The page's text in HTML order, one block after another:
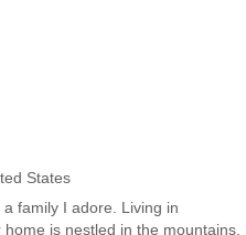
States
family I adore. Living in
is nestled in the mountains.